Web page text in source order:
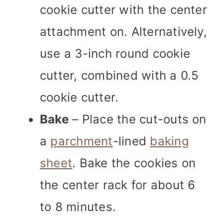
cookie cutter with the center
attachment on. Alternatively,
use a 3-inch round cookie
cutter, combined with a 0.5
cookie cutter.
Bake– Place the cut-outs on
a parchment-lined baking
sheet. Bake the cookies on
the center rack for about 6
to 8 minutes.